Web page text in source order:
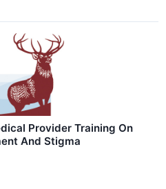
Provider Training On
And Stigma